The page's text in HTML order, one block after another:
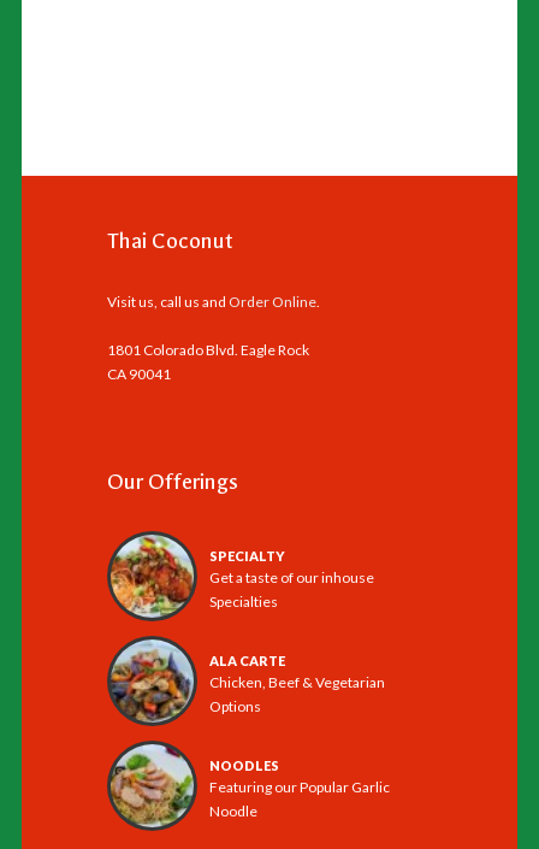
Thai Coconut
Visit us, call us and Order Online
1801 Colorado Blvd. Eagle Rock
CA 90041
Our Offerings
SPECIALTY
Get a taste of our inhouse
Specialties
ALA CARTE
Chicken, Beef & Vegetarian
Options
NOODLES
Featuring our Popular Garlic
Noodle